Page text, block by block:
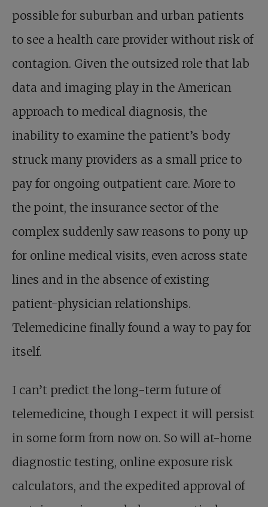
possible for suburban and urban patients
to see a health care provider without risk of
contagion. Given the outsized role that lab
data and imaging play in the American
approach to medical diagnosis, the
inability to examine the patient’s body
struck many providers as a small price to
pay for ongoing outpatient care. More to
the point, the insurance sector of the
complex suddenly saw reasons to pony up
for online medical visits, even across state
lines and in the absence of existing
patient-physician relationships.
Telemedicine finally found a way to pay for
itself.
I can’t predict the long-term future of
telemedicine, though I expect it will persist
in some form from now on. So will at-home
diagnostic testing, online exposure risk
calculators, and the expedited approval of